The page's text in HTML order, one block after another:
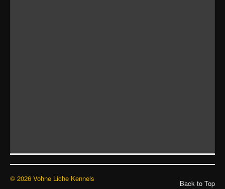
Back to Top
© 2026 Vohne Liche Kennels